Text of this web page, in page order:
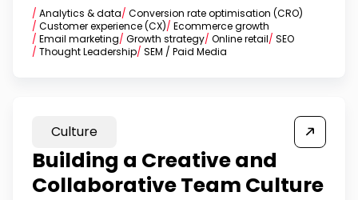
/ Analytics & data/ Conversion rate optimisation (CRO)
/ Customer experience (CX)/ Ecommerce growth
/ Email marketing/ Growth strategy/ Online retail/ SEO
/ Thought Leadership/ SEM / Paid Media
Culture
Building a Creative and
Collaborative Team Culture